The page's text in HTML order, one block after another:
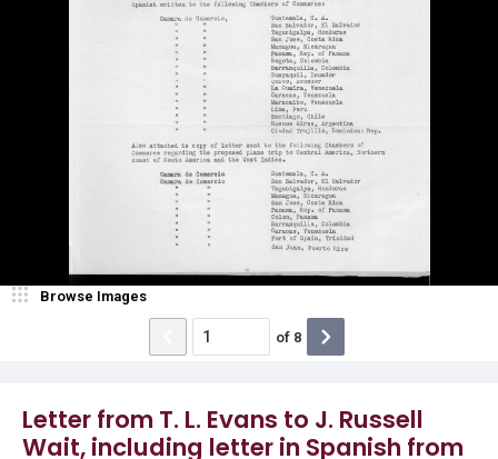
Letter from T. L. Evans to J. Russell
Wait, including letter in Spanish from
Browse Images
of 8